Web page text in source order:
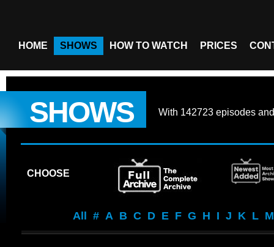
HOME SHOWS HOW TO WATCH PRICES
SHOWS With 142723 episodes
CHOOSE
All # A B C D E F G H I J K L M